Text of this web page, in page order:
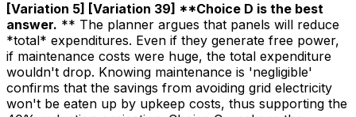
[Variation 5] [Variation 39] **Choice D is the best
answer. ** The planner argues that panels will reduce
*total* expenditures. Even if they generate free power,
if maintenance costs were huge, the total expenditure
wouldn't drop. Knowing maintenance is 'negligible'
confirms that the savings from avoiding grid electricity
won't be eaten up by upkeep costs, thus supporting the